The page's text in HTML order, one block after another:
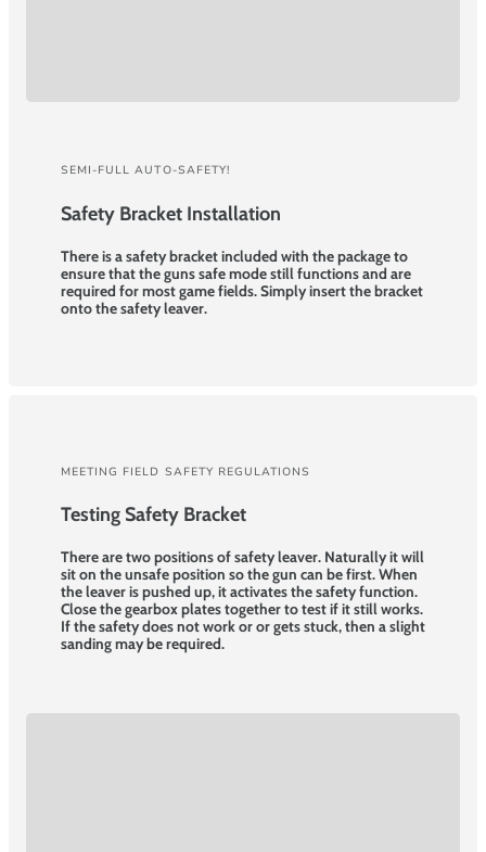
SEMI-FULL AUTO-SAFETY!
Safety Bracket Installation
There is a safety bracket included with the package to
ensure that the guns safe mode still functions and are
required for most game fields. Simply insert the bracket
onto the safety leaver.
MEETING FIELD SAFETY REGULATIONS
Testing Safety Bracket
There are two positions of safety leaver. Naturally it will
sit on the unsafe position so the gun can be first. When
the leaver is pushed up, it activates the safety function.
Close the gearbox plates together to test if it still works.
If the safety does not work or or gets stuck, then a slight
sanding may be required.